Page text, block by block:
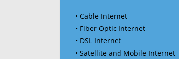
• Cable Internet
• Fiber Optic Internet
• DSL Internet
• Satellite and Mobile Internet